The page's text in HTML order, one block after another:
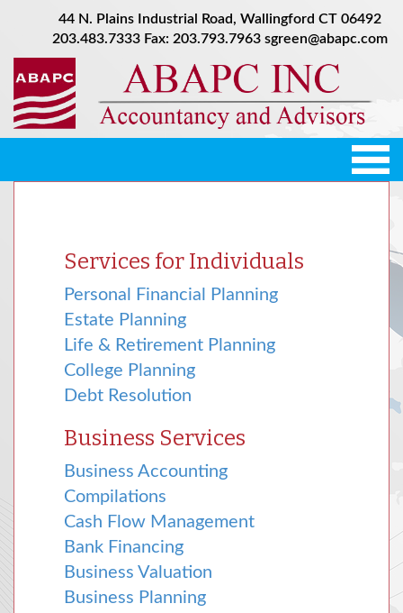
44 N. Plains Industrial Road, Wallingford CT 06492
203.483.7333 Fax: 203.793.7963 sgreen@abapc.com
Services for Individuals
Personal Financial Planning
Estate Planning
Life & Retirement Planning
College Planning
Debt Resolution
Business Services
Business Accounting
Compilations
Cash Flow Management
Bank Financing
Business Valuation
Business Planning